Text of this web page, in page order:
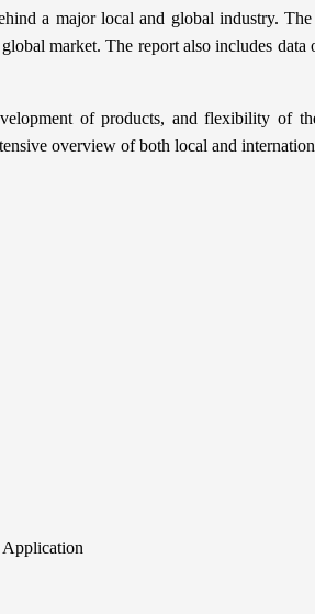
a major local and global industry.
market. The report also includes data
of products, and flexibility of
overview of both local and